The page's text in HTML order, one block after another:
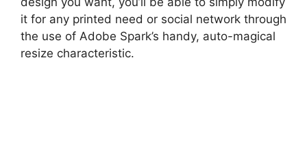
it for any printed need or social network through
the use of Adobe Spark’s handy, auto-magical
resize characteristic.